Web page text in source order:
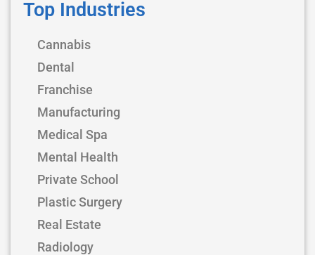
Top Industries
Cannabis
Dental
Franchise
Manufacturing
Medical Spa
Mental Health
Private School
Plastic Surgery
Real Estate
Radiology